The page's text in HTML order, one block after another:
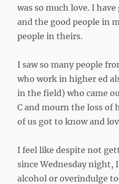
was so much love. I
and the good people in
people in theirs.
I saw so many people
who work in higher ed
in the field) who came
C and mourn the loss of
of us got to know and
I feel like despite not
since Wednesday night,
alcohol or overindulge